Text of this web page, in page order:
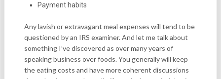
Payment habits
Any lavish or extravagant meal expenses will tend to be
questioned by an IRS examiner. And let me talk about
something I’ve discovered as over many years of
speaking business over foods. You generally will keep
the eating costs and have more coherent discussions